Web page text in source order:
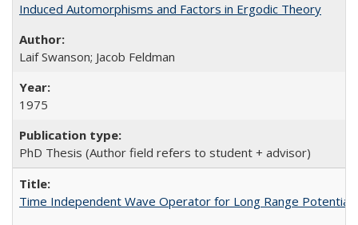
Induced Automorphisms and Factors in Ergodic Theory
Laif Swanson; Jacob Feldman
1975
PhD Thesis (Author field refers to student + advisor)
Time Independent Wave Operator for Long Range Potentials